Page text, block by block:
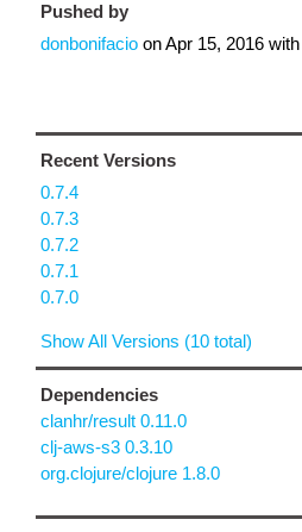
Pushed by
donbonifacio onApr 15, 2016 with
Recent Versions
0.7.4
0.7.3
0.7.2
0.7.1
0.7.0
Show All Versions (10 total)
Dependencies
clanhr/result 0.11.0
clj-aws-s3 0.3.10
org.clojure/clojure 1.8.0